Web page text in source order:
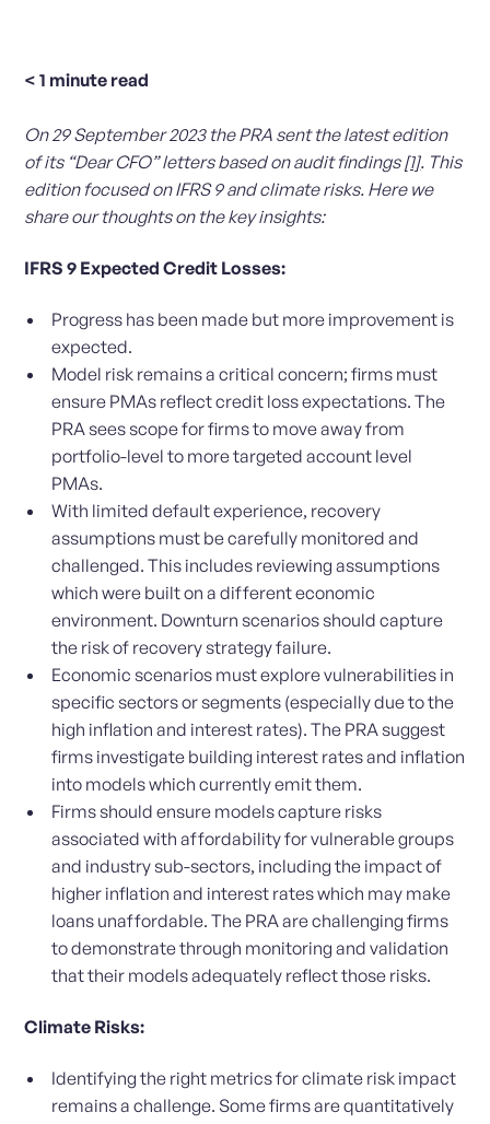
< 1 minute read
On 29 September 2023 the PRA sent the latest edition
of its “Dear CFO” letters based on audit findings[1]. This
edition focused on IFRS 9 and climate risks. Here we
share our thoughts on the key insights:
IFRS 9 Expected Credit Losses:
Progress has been made but more improvement is
expected.
Model risk remains a critical concern; firms must
ensure PMAs reflect credit loss expectations. The
PRA sees scope for firms to move away from
portfolio-level to more targeted account level
PMAs.
With limited default experience, recovery
assumptions must be carefully monitored and
challenged. This includes reviewing assumptions
which were built on a different economic
environment. Downturn scenarios should capture
the risk of recovery strategy failure.
Economic scenarios must explore vulnerabilities in
specific sectors or segments (especially due to the
high inflation and interest rates). The PRA suggest
firms investigate building interest rates and inflation
into models which currently emit them.
Firms should ensure models capture risks
associated with affordability for vulnerable groups
and industry sub-sectors, including the impact of
higher inflation and interest rates which may make
loans unaffordable. The PRA are challenging firms
to demonstrate through monitoring and validation
that their models adequately reflect those risks.
Climate Risks:
Identifying the right metrics for climate risk impact
remains a challenge. Some firms are quantitatively